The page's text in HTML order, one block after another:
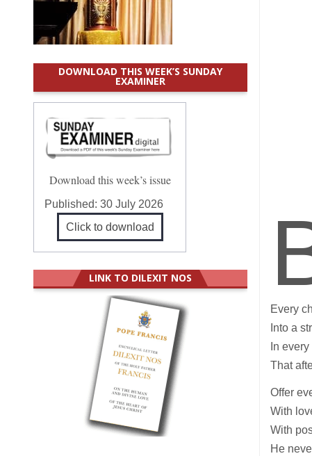
Every
Into a
In
That
Offer
With
With
He
DOWNLOAD THIS WEEK’S SUNDAY
EXAMINER
Download this week’s issue
Published:30 July 2026
Click to download
LINK TO DILEXIT NOS